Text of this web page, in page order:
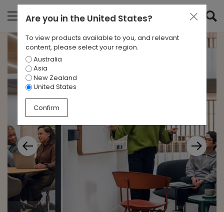
Are you in the United States?
To view products available to you, and relevant
content, please select your region.
Australia
Asia
New Zealand
United States
Confirm